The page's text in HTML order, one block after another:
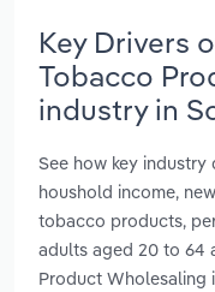
Key Drivers
Tobacco
industry in
See how key industry
houshold income,
tobacco products,
adults aged 20 to 64
Product Wholesaling